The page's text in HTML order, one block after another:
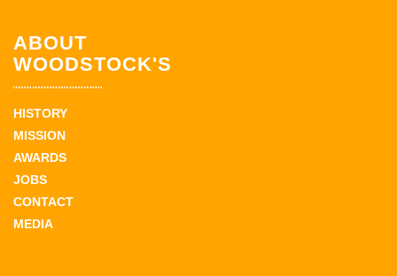
ABOUT
WOODSTOCK'S
HISTORY
MISSION
AWARDS
JOBS
CONTACT
MEDIA